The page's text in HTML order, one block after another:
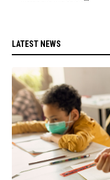
LATEST NEWS